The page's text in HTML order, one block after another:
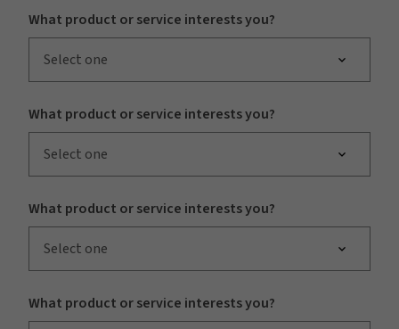
What product or service interests you?
Select one
What product or service interests you?
Select one
What product or service interests you?
Select one
What product or service interests you?